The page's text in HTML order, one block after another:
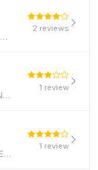
The Vermont Hotel, Lower Dean Street, Quayside, Newcastle, NE1 3JE
2 reviews
40-44 Sandhill, Newcastle upon Tyne, NE1 3JF
1 review
108 Quayside, Newcastle upon Tyne, NE1 3DX
1 review